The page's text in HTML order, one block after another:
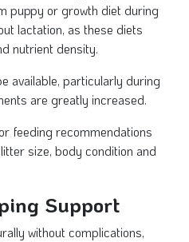
puppy or growth diet during
lactation, as these diets
nutrient density.
available, particularly during
are greatly increased.
feeding recommendations
size, body condition and
Support
without complications,